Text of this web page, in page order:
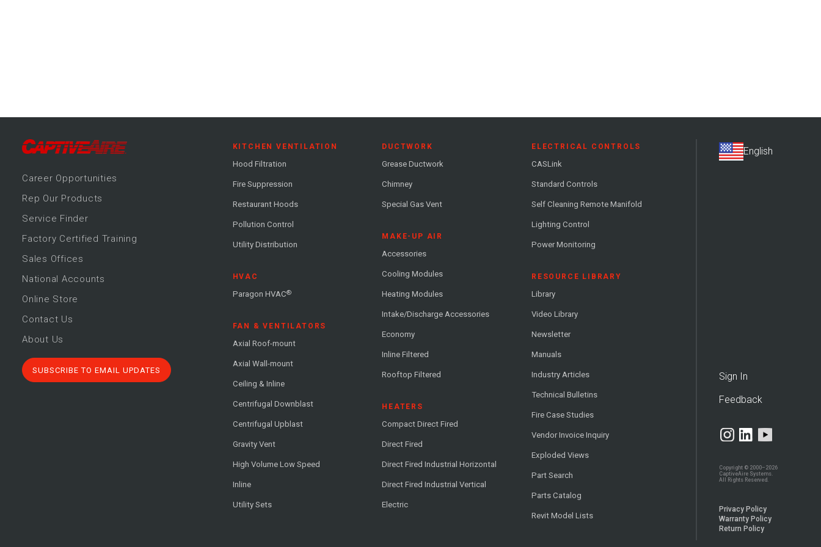
Career Opportunities
Rep Our Products
Service Finder
Factory Certified Training
Sales Offices
National Accounts
Online Store
Contact Us
About Us
SUBSCRIBE TO EMAIL UPDATES
KITCHEN VENTILATION
Hood Filtration
Fire Suppression
Restaurant Hoods
Pollution Control
Utility Distribution
HVAC
Paragon HVAC®
FAN & VENTILATORS
Axial Roof-mount
Axial Wall-mount
Ceiling & Inline
Centrifugal Downblast
Centrifugal Upblast
Gravity Vent
High Volume Low Speed
Inline
Utility Sets
DUCTWORK
Grease Ductwork
Chimney
Special Gas Vent
MAKE-UP AIR
Accessories
Cooling Modules
Heating Modules
Intake/Discharge Accessories
Economy
Inline Filtered
Rooftop Filtered
HEATERS
Compact Direct Fired
Direct Fired
Direct Fired Industrial Horizontal
Direct Fired Industrial Vertical
Electric
ELECTRICAL CONTROLS
CASLink
Standard Controls
Self Cleaning Remote Manifold
Lighting Control
Power Monitoring
RESOURCE LIBRARY
Library
Video Library
Newsletter
Manuals
Industry Articles
Technical Bulletins
Fire Case Studies
Vendor Invoice Inquiry
Exploded Views
Part Search
Parts Catalog
Revit Model Lists
Sign In
Feedback
Copyright © 2000–2026
CaptiveAire Systems.
All Rights Reserved.
Privacy Policy
Warranty Policy
Return Policy